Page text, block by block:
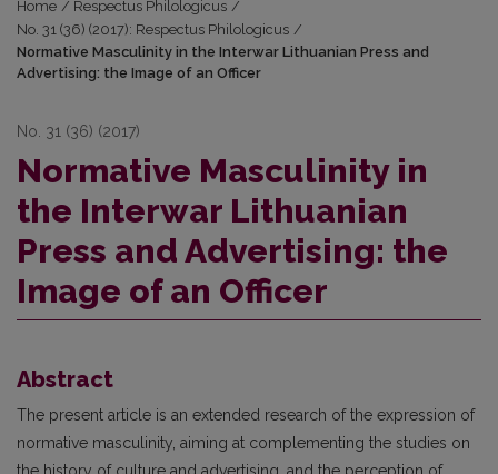
Home / Respectus Philologicus /
No. 31 (36) (2017): Respectus Philologicus /
Normative Masculinity in the Interwar Lithuanian Press and
Advertising: the Image of an Officer
No. 31 (36) (2017)
Normative Masculinity in
the Interwar Lithuanian
Press and Advertising: the
Image of an Officer
Abstract
The present article is an extended research of the expression of
normative masculinity, aiming at complementing the studies on
the history of culture and advertising, and the perception of